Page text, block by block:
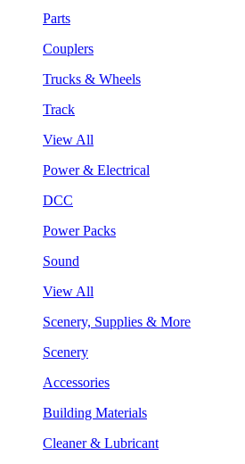
Parts
Couplers
Trucks & Wheels
Track
View All
Power & Electrical
DCC
Power Packs
Sound
View All
Scenery, Supplies & More
Scenery
Accessories
Building Materials
Cleaner & Lubricant